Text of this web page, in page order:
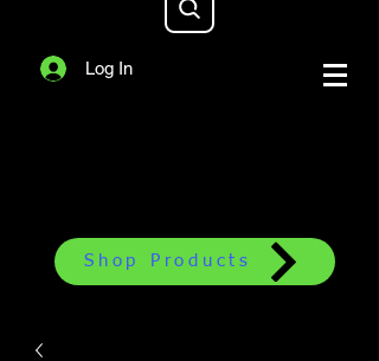
Log In
Shop Products